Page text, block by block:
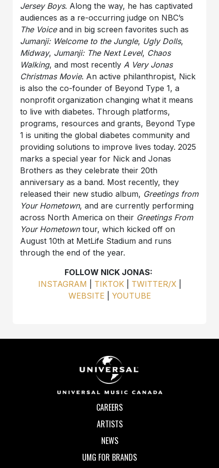
Jersey Boys. Along the way, he has captivated
audiences as a re-occurring judge on NBC’s
The Voiceand in big screen favorites such as
Jumanji: Welcome to the Jungle, Ugly Dolls,
Midway, Jumanji: The Next Level, Chaos
Walking, and most recently A Very Jonas
Christmas Movie. An active philanthropist, Nick
is also the co-founder of Beyond Type 1, a
nonprofit organization changing what it means
to live with diabetes. Through platforms,
programs, resources and grants, Beyond Type
1 is uniting the global diabetes community and
providing solutions to improve lives today. 2025
marks a special year for Nick and Jonas
Brothers as they celebrate their 20th
anniversary as a band. Most recently, they
released their new studio album, Greetings from
Your Hometown, and are currently performing
across North America on their Greetings From
Your Hometowntour, which kicked off on
August 10th at MetLife Stadium and runs
through the end of the year.
FOLLOW NICK JONAS:
INSTAGRAM
TIKTOK| TWITTER/X
WEBSITE
YOUTUBE
CAREERS
ARTISTS
NEWS
UMG FOR BRANDS